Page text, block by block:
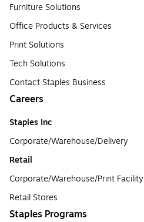
Furniture Solutions
Office Products & Services
Print Solutions
Tech Solutions
Contact Staples Business
Careers
Staples Inc
Corporate/Warehouse/Delivery
Retail
Corporate/Warehouse/Print Facility
Retail Stores
Staples Programs